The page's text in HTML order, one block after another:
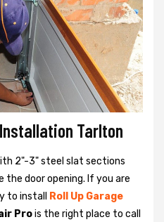
Installation Tarlton
2"-3" steel slat sections
the door opening. If you are
to install
Roll Up Garage
Prois the right place to call